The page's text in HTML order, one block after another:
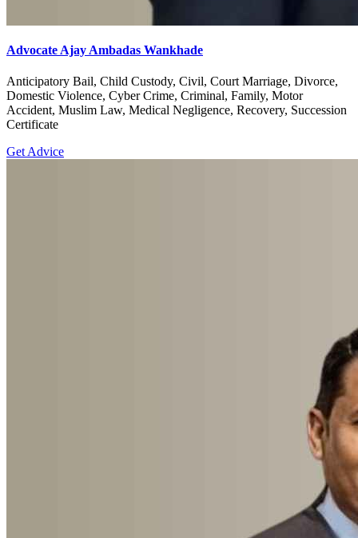
Advocate Ajay Ambadas Wankhade
Anticipatory Bail, Child Custody, Civil, Court Marriage, Divorce,
Domestic Violence, Cyber Crime, Criminal, Family, Motor
Accident, Muslim Law, Medical Negligence, Recovery, Succession
Certificate
Get Advice